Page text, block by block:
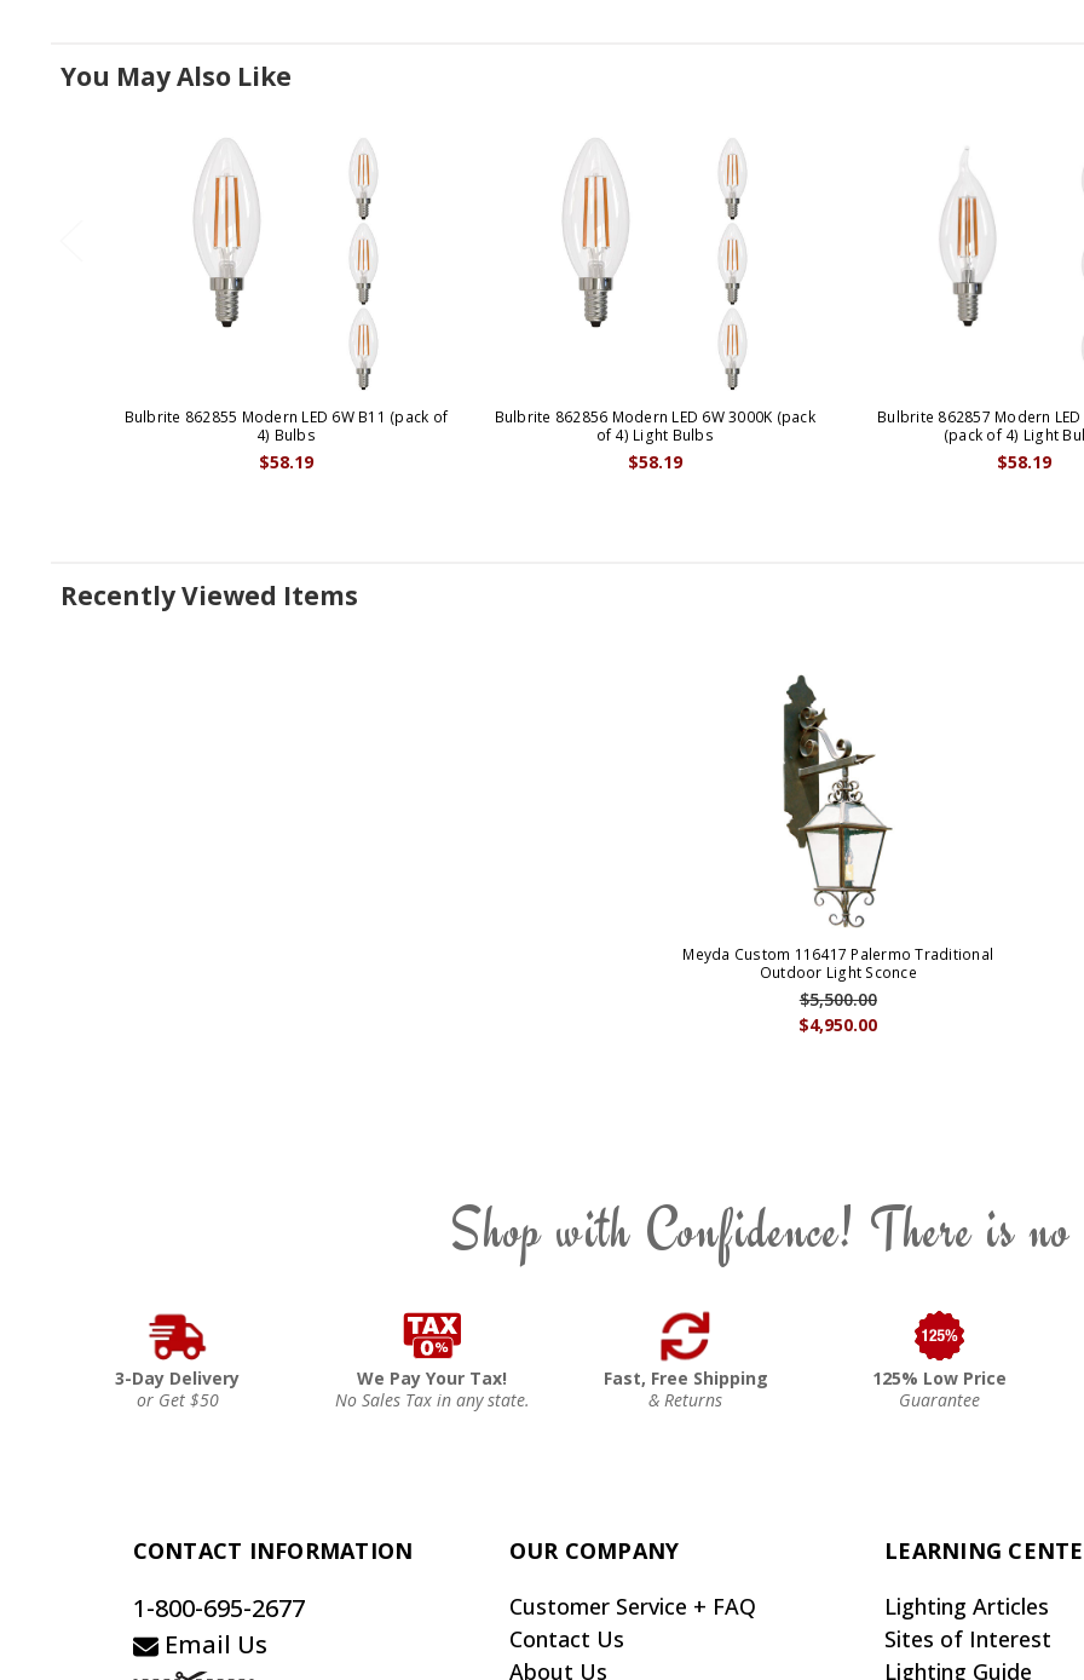
You May Also Like
Bulbrite 862855 Modern LED 6W B11 (pack of
4) Bulbs
$58.19
Bulbrite 862856 Modern LED 6W 3000K (pack
of 4) Light Bulbs
$58.19
Bulbrite 862857 Modern LED
(pack of 4) Light
$58.19
Recently Viewed Items
Meyda Custom 116417 Palermo Traditional
Outdoor Light Sconce
$4,950.00
$5,500.00
Shop with Confidence! There is
3-Day Delivery
or Get $50
We Pay Your Tax!
No Sales Tax in any state.
Fast, Free Shipping
& Returns
125% Low Price
Guarantee
CONTACT INFORMATION
1-800-695-2677
Email Us
OUR COMPANY
Customer Service + FAQ
Contact Us
About Us
LEARNING
Lighting Articles
Sites of Interest
Lighting Guide